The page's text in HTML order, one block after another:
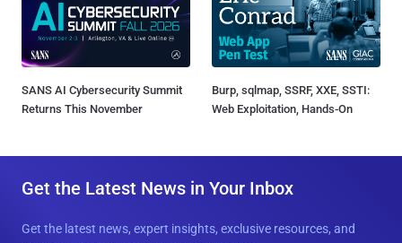
SANS AI Cybersecurity Summit
Returns This November
Burp, sqlmap, SSRF, XXE, SSTI:
Web Exploitation, Hands-On
Get the Latest News in Your Inbox
Get the latest news, expert insights, exclusive resources, and